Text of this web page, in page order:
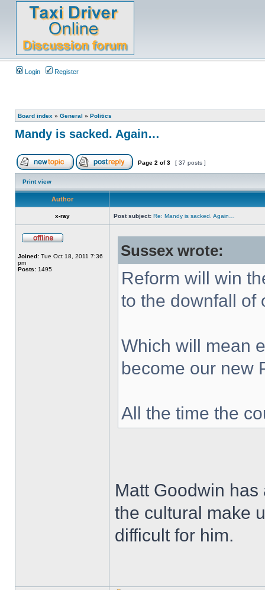
Login Register
Board index » General » Politics
Mandy is sacked. Again…
Page 2 of3 [ 37 posts ]
Print view
Author
x-ray Post subject: Re: Mandy is sacked. Again…
Joined: Tue Oct 18, 2011 7:36
pm
Posts: 1495
Sussex wrote:
Reform will win
to the downfall of
Which will mean
become our new
All the time the
Matt Goodwin
the cultural make
difficult for him.